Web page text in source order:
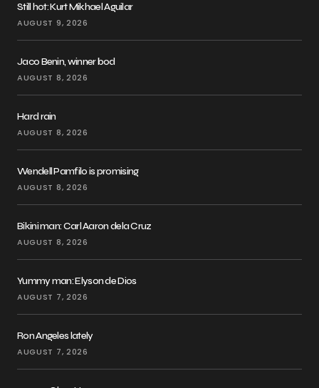
Still hot: Kurt Mikhael Aguilar
AUGUST 9, 2026
Jaco Benin, winner bod
AUGUST 8, 2026
Hard rain
AUGUST 8, 2026
Wendell Pamfilo is promising
AUGUST 8, 2026
Bikini man: Carl Aaron dela Cruz
AUGUST 8, 2026
Yummy man: Elyson de Dios
AUGUST 7, 2026
Ron Angeles lately
AUGUST 7, 2026